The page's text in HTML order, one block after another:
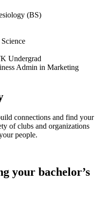
(BS)
Undergrad
Admin in Marketing
connections and find your
of clubs and organizations
people.
your bachelor’s